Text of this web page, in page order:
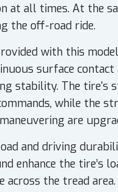
at all times. At the
the off-road ride.
with this
surface
stability. The tire's
while the
are
and driving
enhance the tire’s
across the tread